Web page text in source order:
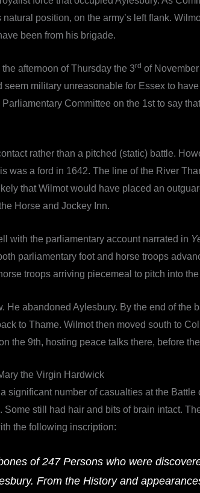
position, on the army’s left flank.
been from his brigade.
afternoon of Thursday the 3rd of
military unreasonable for Essex to
Committee on the 1st to say
rather than a pitched (static) battle.
was a ford in 1642. The line of the River
that Wilmot would have placed an
Horse and Jockey Inn.
with the parliamentary account narrated in
parliamentary foot and horse troops
troops arriving piecemeal to pitch into
He abandoned Aylesbury. By the end of the
to Thame. Wilmot then moved south to
the 9th, hosting peace talks there, before the
the Virgin Hardwick
significant number of casualties at the
Some still had hair and bits of brain intact.
the following inscription:
of 247 Persons who were
From the History and